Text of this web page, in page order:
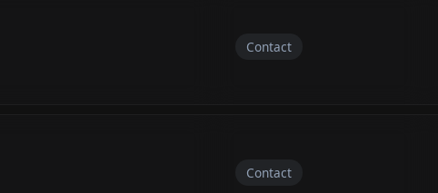
Contact
Contact